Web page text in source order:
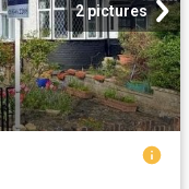
2 pictures